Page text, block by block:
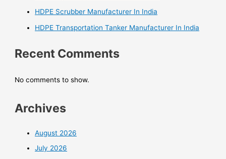
HDPE Scrubber Manufacturer In India
HDPE Transportation Tanker Manufacturer In India
Recent Comments
No comments to show.
Archives
August 2026
July 2026